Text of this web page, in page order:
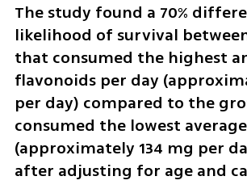
The study found a 70%
likelihood of survival
that consumed the highest
flavonoids per day
per day) compared to the
consumed the lowest
(approximately 134 mg per
after adjusting for age and